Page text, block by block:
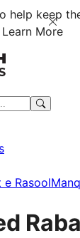
help keep
Learn More
e Rasool